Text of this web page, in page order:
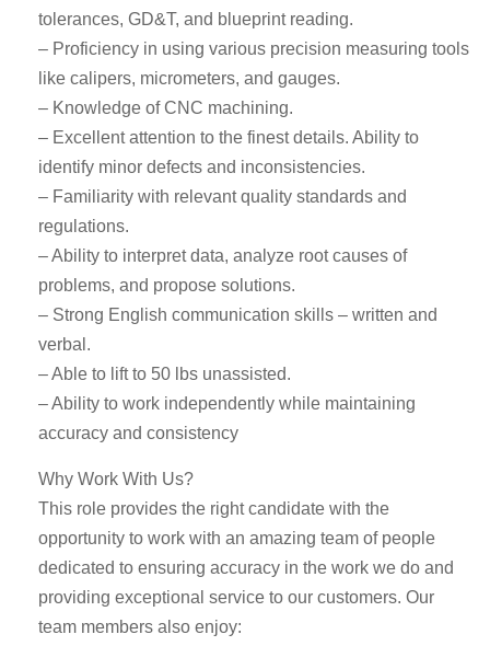
tolerances, GD&T, and blueprint reading.
– Proficiency in using various precision measuring tools
like calipers, micrometers, and gauges.
– Knowledge of CNC machining.
– Excellent attention to the finest details. Ability to
identify minor defects and inconsistencies.
– Familiarity with relevant quality standards and
regulations.
– Ability to interpret data, analyze root causes of
problems, and propose solutions.
– Strong English communication skills – written and
verbal.
– Able to lift to 50 lbs unassisted.
– Ability to work independently while maintaining
accuracy and consistency
Why Work With Us?
This role provides the right candidate with the
opportunity to work with an amazing team of people
dedicated to ensuring accuracy in the work we do and
providing exceptional service to our customers. Our
team members also enjoy: